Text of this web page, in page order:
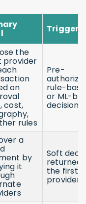
Trigger
the
provider
on
cost,
rules
Pre-
rule-
or ML-
decision
a
by
it
Soft
returned
the first
provider